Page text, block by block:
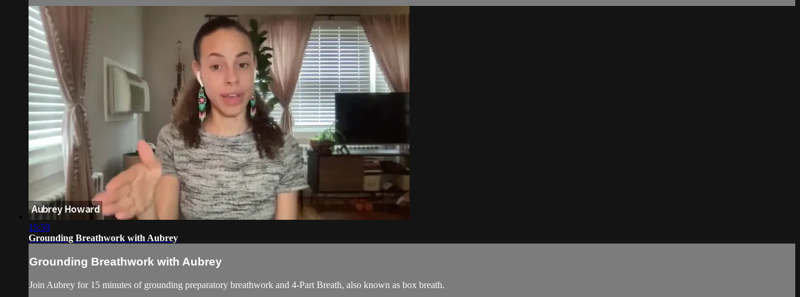
15:59
Grounding Breathwork with Aubrey
Grounding Breathwork with Aubrey
Join Aubrey for 15 minutes of grounding preparatory breathwork and 4-Part Breath, also known as box breath.